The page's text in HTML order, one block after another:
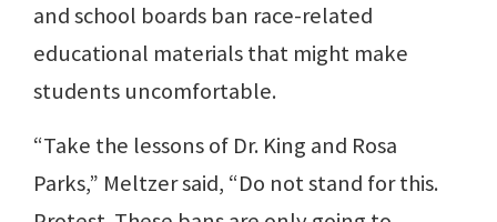
and school boards ban race-related
educational materials that might make
students uncomfortable.
“Take the lessons of Dr. King and Rosa
Parks,” Meltzer said, “Do not stand for this.